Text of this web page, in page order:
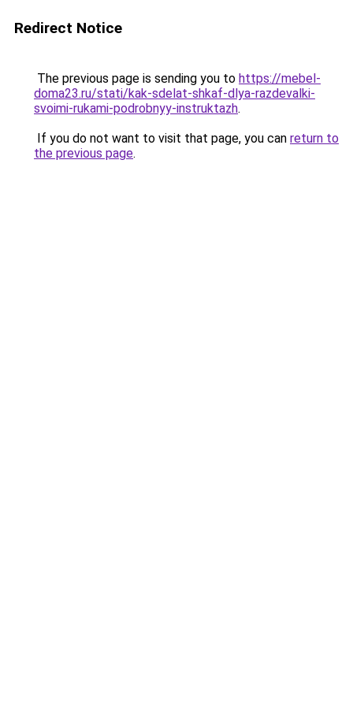
Redirect Notice
The previous page is sending you to https://mebel-
doma23.ru/stati/kak-sdelat-shkaf-dlya-razdevalki-
svoimi-rukami-podrobnyy-instruktazh.
If you do not want to visit that page, you can return to
the previous page.